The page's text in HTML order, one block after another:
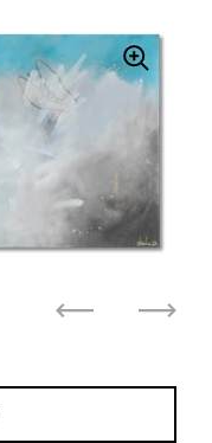
Next